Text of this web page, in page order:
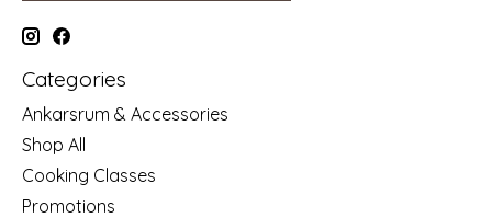
Categories
Ankarsrum & Accessories
Shop All
Cooking Classes
Promotions